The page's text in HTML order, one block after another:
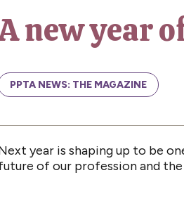
new year
PPTA NEWS: THE MAGAZINE
year is shaping up to be
of our profession and